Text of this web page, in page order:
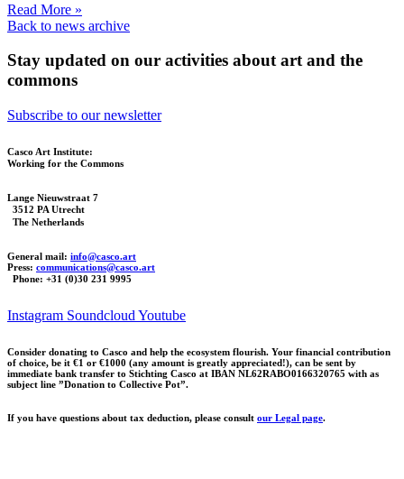
Read More »
Back to news archive
Stay updated on our activities about art and the
commons
Subscribe to our newsletter
Casco Art Institute:
Working for the Commons
Lange Nieuwstraat 7
3512 PA Utrecht
The Netherlands
General mail: info@casco.art
Press: communications@casco.art
Phone: +31 (0)30 231 9995
Instagram Soundcloud Youtube
Consider donating to Casco and help the ecosystem flourish. Your financial contribution
of choice, be it €1 or €1000 (any amount is greatly appreciated!), can be sent by
immediate bank transfer to Stichting Casco at IBAN NL62RABO0166320765 with as
subject line ”Donation to Collective Pot”.
If you have questions about tax deduction, please consult our Legal page.